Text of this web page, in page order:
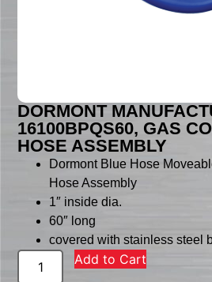
DORMONT
16100BPQS60, GAS
HOSE ASSEMBLY
Dormont Blue Hose
Hose Assembly
1″ inside dia.
60″ long
covered with stainless steel
Add to Cart